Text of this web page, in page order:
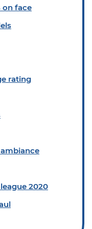
on face
rating
2020